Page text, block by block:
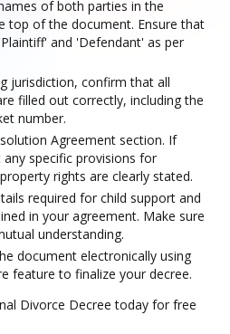
of both parties in the
top of the document. Ensure that
and 'Defendant' as per
jurisdiction, confirm that all
filled out correctly, including the
number.
Agreement section. If
specific provisions for
rights are clearly stated.
required for child support and
in your agreement. Make sure
understanding.
document electronically using
feature to finalize your decree.
Divorce Decree today for free